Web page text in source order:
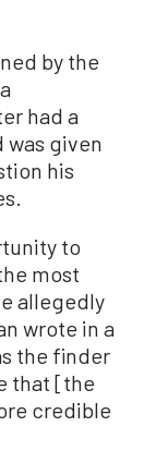
by the
had a
was given
his
to
most
allegedly
wrote in a
the finder
that [the
credible